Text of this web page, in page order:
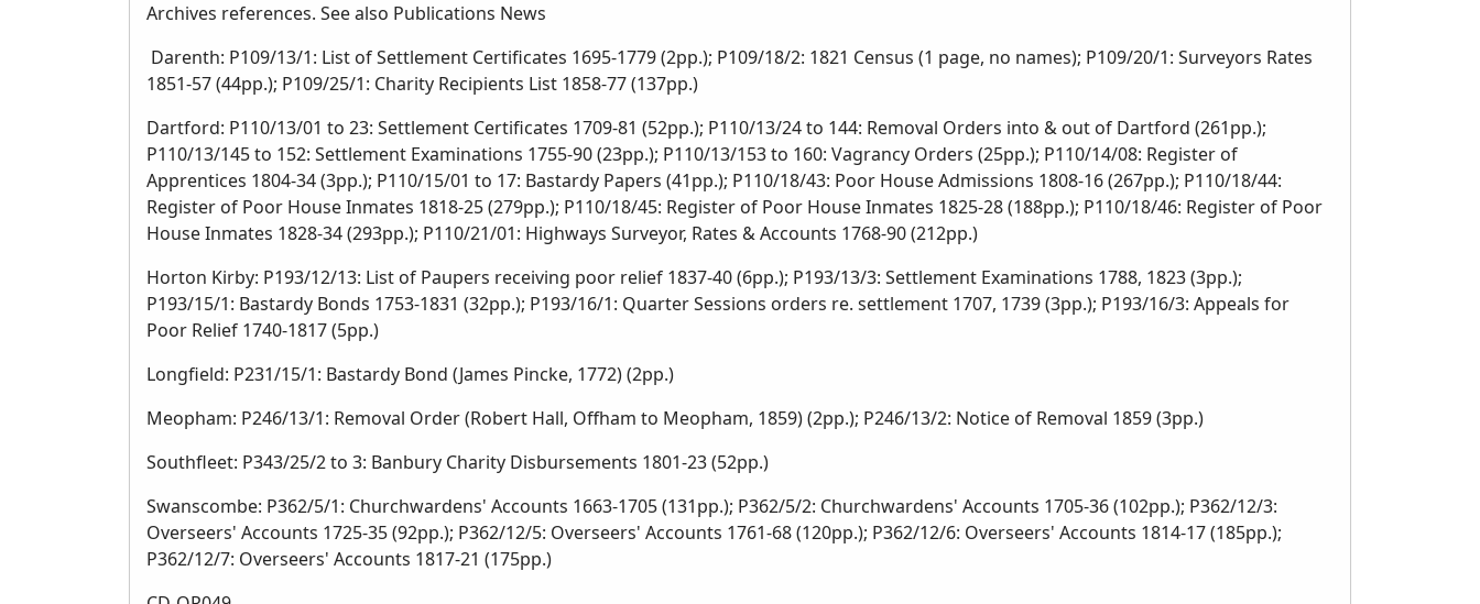
Archives references. See also Publications News
Darenth: P109/13/1: List of Settlement Certificates 1695-1779 (2pp.); P109/18/2: 1821 Census (1 page, no names); P109/20/1: Surveyors Rates
1851-57 (44pp.); P109/25/1: Charity Recipients List 1858-77 (137pp.)
Dartford: P110/13/01 to 23: Settlement Certificates 1709-81 (52pp.); P110/13/24 to 144: Removal Orders into & out of Dartford (261pp.);
P110/13/145 to 152: Settlement Examinations 1755-90 (23pp.); P110/13/153 to 160: Vagrancy Orders (25pp.); P110/14/08: Register of
Apprentices 1804-34 (3pp.); P110/15/01 to 17: Bastardy Papers (41pp.); P110/18/43: Poor House Admissions 1808-16 (267pp.); P110/18/44:
Register of Poor House Inmates 1818-25 (279pp.); P110/18/45: Register of Poor House Inmates 1825-28 (188pp.); P110/18/46: Register of Poor
House Inmates 1828-34 (293pp.); P110/21/01: Highways Surveyor, Rates & Accounts 1768-90 (212pp.)
Horton Kirby: P193/12/13: List of Paupers receiving poor relief 1837-40 (6pp.); P193/13/3: Settlement Examinations 1788, 1823 (3pp.);
P193/15/1: Bastardy Bonds 1753-1831 (32pp.); P193/16/1: Quarter Sessions orders re. settlement 1707, 1739 (3pp.); P193/16/3: Appeals for
Poor Relief 1740-1817 (5pp.)
Longfield: P231/15/1: Bastardy Bond (James Pincke, 1772) (2pp.)
Meopham: P246/13/1: Removal Order (Robert Hall, Offham to Meopham, 1859) (2pp.); P246/13/2: Notice of Removal 1859 (3pp.)
Southfleet: P343/25/2 to 3: Banbury Charity Disbursements 1801-23 (52pp.)
Swanscombe: P362/5/1: Churchwardens' Accounts 1663-1705 (131pp.); P362/5/2: Churchwardens' Accounts 1705-36 (102pp.); P362/12/3:
Overseers' Accounts 1725-35 (92pp.); P362/12/5: Overseers' Accounts 1761-68 (120pp.); P362/12/6: Overseers' Accounts 1814-17 (185pp.);
P362/12/7: Overseers' Accounts 1817-21 (175pp.)